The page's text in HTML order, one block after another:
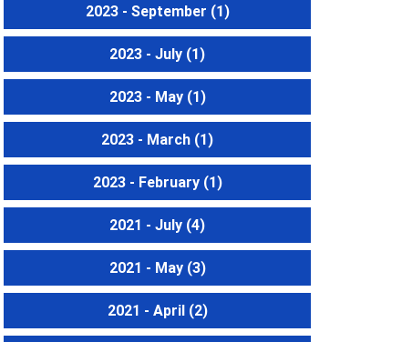
2023 - September (1)
2023 - July (1)
2023 - May(1)
2023 - March (1)
2023 - February(1)
2021 - July (4)
2021 - May(3)
2021 - April(2)